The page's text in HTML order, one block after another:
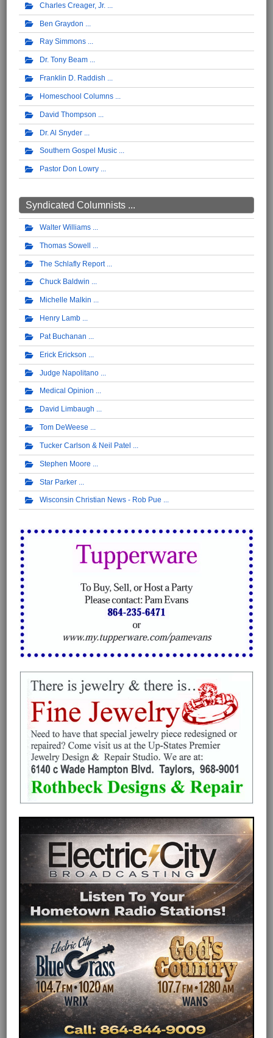
Charles Creager, Jr.
Ben Graydon
Ray Simmons
Dr. Tony Beam
Franklin D. Raddish
Homeschool Columns
David Thompson
Dr. Al Snyder
Southern Gospel Music
Pastor Don Lowry
Syndicated Columnists ...
Walter Williams
Thomas Sowell
The Schlafly Report
Chuck Baldwin
Michelle Malkin
Henry Lamb
Pat Buchanan
Erick Erickson
Judge Napolitano
Medical Opinion
David Limbaugh
Tom DeWeese
Tucker Carlson & Neil Patel
Stephen Moore
Star Parker
Wisconsin Christian News - Rob Pue